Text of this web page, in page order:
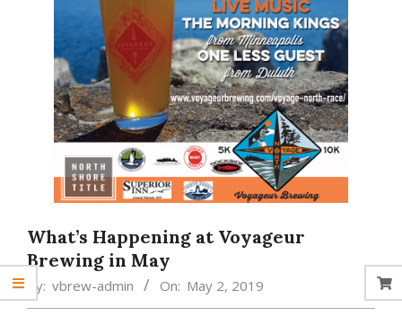
What’s Happening at Voyageur
Brewing in May
By: vbrew-admin On: May 2, 2019